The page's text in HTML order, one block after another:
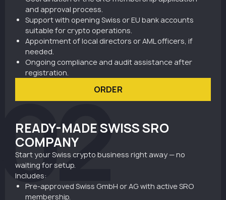
and approval process.
Support with opening Swiss or EU bank accounts
suitable for crypto operations.
Appointment of local directors or AML officers, if
needed.
Ongoing compliance and audit assistance after
registration.
ORDER
READY-MADE SWISS SRO
COMPANY
Start your Swiss crypto business right away — no
waiting for setup.
Includes:
Pre-approved Swiss GmbH or AG with active SRO
membership.